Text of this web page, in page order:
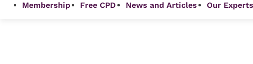
Membership Free CPD News and Articles Our Experts